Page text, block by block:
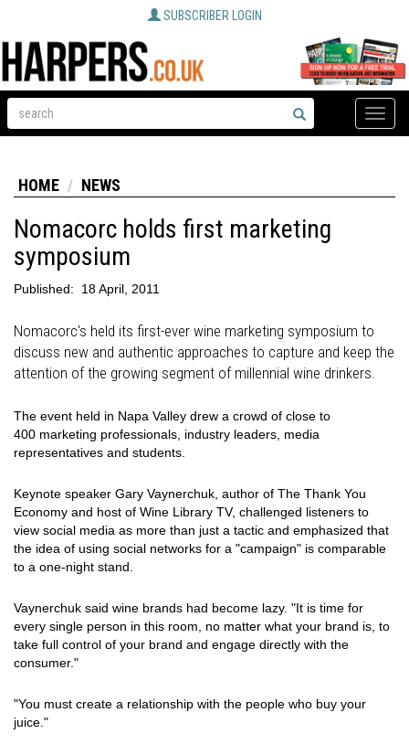
SUBSCRIBER LOGIN
Toggle
HOME NEWS
Nomacorc holds first marketing
symposium
Published: 18 April, 2011
Nomacorc's held its first-ever wine marketing symposium to
discuss new and authentic approaches to capture and keep the
attention of the growing segment of millennial wine drinkers.
The event held in Napa Valley drew a crowd of close to
400 marketing professionals, industry leaders, media
representatives and students.
Keynote speaker Gary Vaynerchuk, author of The Thank You
Economy and host of Wine Library TV, challenged listeners to
view social media as more than just a tactic and emphasized that
the idea of using social networks for a "campaign" is comparable
to a one-night stand.
Vaynerchuk said wine brands had become lazy. "It is time for
every single person in this room, no matter what your brand is, to
take full control of your brand and engage directly with the
consumer."
"You must create a relationship with the people who buy your
juice."